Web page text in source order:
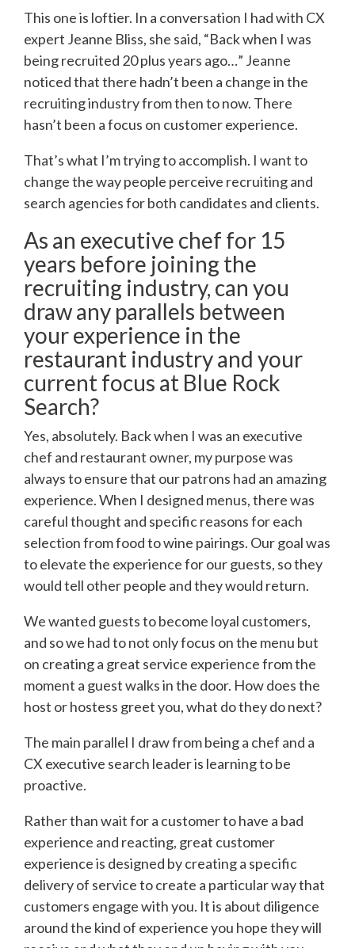
This one is loftier. In a conversation I had with CX
expert Jeanne Bliss, she said, “Back when I was
being recruited 20 plus years ago…” Jeanne
noticed that there hadn’t been a change in the
recruiting industry from then to now. There
hasn’t been a focus on customer experience.
That’s what I’m trying to accomplish. I want to
change the way people perceive recruiting and
search agencies for both candidates and clients.
As an executive chef for 15
years before joining the
recruiting industry, can you
draw any parallels between
your experience in the
restaurant industry and your
current focus at Blue Rock
Search?
Yes, absolutely. Back when I was an executive
chef and restaurant owner, my purpose was
always to ensure that our patrons had an amazing
experience. When I designed menus, there was
careful thought and specific reasons for each
selection from food to wine pairings. Our goal was
to elevate the experience for our guests, so they
would tell other people and they would return.
We wanted guests to become loyal customers,
and so we had to not only focus on the menu but
on creating a great service experience from the
moment a guest walks in the door. How does the
host or hostess greet you, what do they do next?
The main parallel I draw from being a chef and a
CX executive search leader is learning to be
proactive.
Rather than wait for a customer to have a bad
experience and reacting, great customer
experience is designed by creating a specific
delivery of service to create a particular way that
customers engage with you. It is about diligence
around the kind of experience you hope they will